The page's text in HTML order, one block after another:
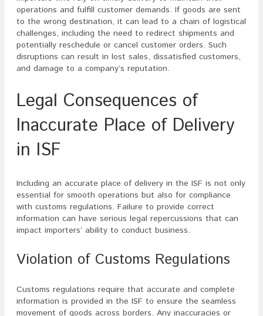
operations and fulfill customer demands. If goods are sent
to the wrong destination, it can lead to a chain of logistical
challenges, including the need to redirect shipments and
potentially reschedule or cancel customer orders. Such
disruptions can result in lost sales, dissatisfied customers,
and damage to a company’s reputation.
Legal Consequences of
Inaccurate Place of Delivery
in ISF
Including an accurate place of delivery in the ISF is not only
essential for smooth operations but also for compliance
with customs regulations. Failure to provide correct
information can have serious legal repercussions that can
impact importers’ ability to conduct business.
Violation of Customs Regulations
Customs regulations require that accurate and complete
information is provided in the ISF to ensure the seamless
movement of goods across borders. Any inaccuracies or